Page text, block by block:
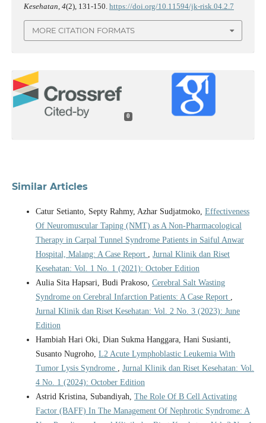
Kesehatan, 4(2), 131-150. https://doi.org/10.11594/jk-risk.04.2.7
MORE CITATION FORMATS
0
Similar Articles
Catur Setianto, Septy Rahmy, Azhar Sudjatmoko, Effectiveness
Of Neuromuscular Taping (NMT) as A Non-Pharmacological
Therapy in Carpal Tunnel Syndrome Patients in Saiful Anwar
Hospital, Malang: A Case Report , Jurnal Klinik dan Riset
Kesehatan: Vol. 1 No. 1 (2021): October Edition
Aulia Sita Hapsari, Budi Prakoso, Cerebral Salt Wasting
Syndrome on Cerebral Infarction Patients: A Case Report ,
Jurnal Klinik dan Riset Kesehatan: Vol. 2 No. 3 (2023): June
Edition
Hambiah Hari Oki, Dian Sukma Hanggara, Hani Susianti,
Susanto Nugroho, L2 Acute Lymphoblastic Leukemia With
Tumor Lysis Syndrome , Jurnal Klinik dan Riset Kesehatan: Vol.
4 No. 1 (2024): October Edition
Astrid Kristina, Subandiyah, The Role Of B Cell Activating
Factor (BAFF) In The Management Of Nephrotic Syndrome: A